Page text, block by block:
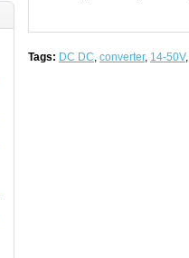
Tags: DC DC, converter, 14-50V,